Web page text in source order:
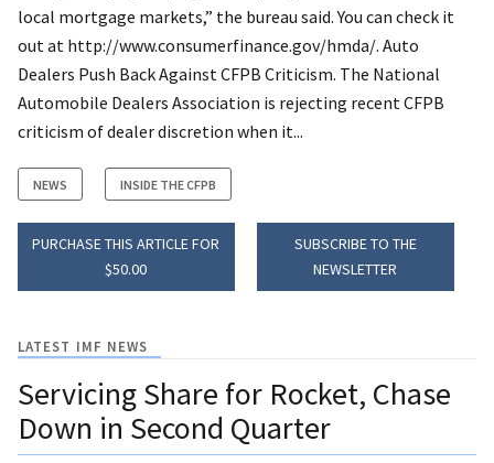
local mortgage markets,” the bureau said. You can check it
out at http://www.consumerfinance.gov/hmda/. Auto
Dealers Push Back Against CFPB Criticism. The National
Automobile Dealers Association is rejecting recent CFPB
criticism of dealer discretion when it...
NEWS INSIDE THE CFPB
PURCHASE THIS ARTICLE FOR
$50.00
SUBSCRIBE TO THE
NEWSLETTER
LATEST IMF NEWS
Servicing Share for Rocket, Chase
Down in Second Quarter